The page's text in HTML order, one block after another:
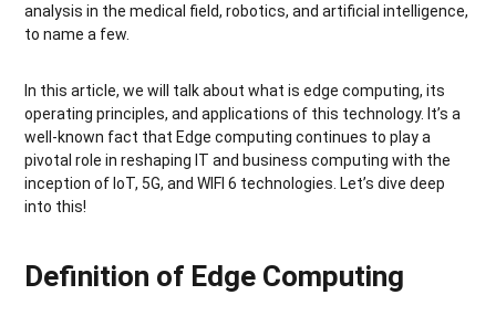
analysis in the medical field, robotics, and artificial intelligence,
to name a few.
In this article, we will talk about what is edge computing, its
operating principles, and applications of this technology. It’s a
well-known fact that Edge computing continues to play a
pivotal role in reshaping IT and business computing with the
inception of IoT, 5G, and WIFI 6 technologies. Let’s dive deep
into this!
Definition of Edge Computing